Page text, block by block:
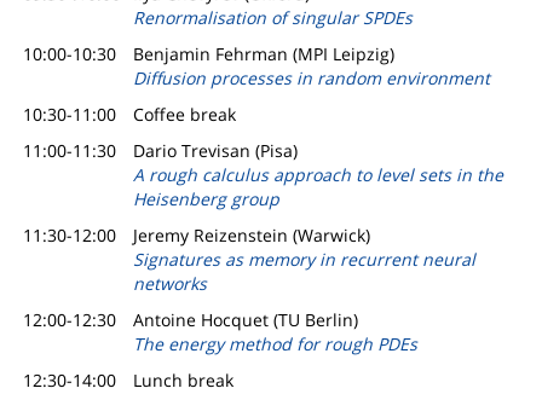
Renormalisation of singular SPDEs
10:00-10:30
Benjamin Fehrman (MPI Leipzig)
Diffusion processes in random environment
10:30-11:00
Coffee break
11:00-11:30
Dario Trevisan (Pisa)
A rough calculus approach to level sets in the
Heisenberg group
11:30-12:00
Jeremy Reizenstein (Warwick)
Signatures as memory in recurrent neural
networks
12:00-12:30
Antoine Hocquet (TU Berlin)
The energy method for rough PDEs
12:30-14:00
Lunch break